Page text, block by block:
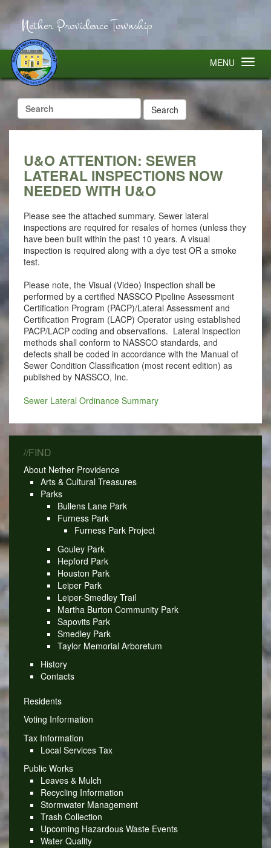
Nether Providence Township
MENU
Search
for:
U&O ATTENTION: SEWER
LATERAL INSPECTIONS NOW
NEEDED WITH U&O
Please see the attached summary. Sewer lateral
inspections are required for resales of homes (unless they
have been built within the past 10 years. A visual
inspection is required along with a dye test OR a smoke
test.
Please note, the Visual (Video) Inspection shall be
performed by a certified NASSCO Pipeline Assessment
Certification Program (PACP)/Lateral Assessment and
Certification Program (LACP) Operator using established
PACP/LACP coding and observations. Lateral inspection
methods shall conform to NASSCO standards, and
defects shall be coded in accordance with the Manual of
Sewer Condition Classification (most recent edition) as
published by NASSCO, Inc.
Sewer Lateral Ordinance Summary
//FIND
About Nether Providence
Arts & Cultural Treasures
Parks
Bullens Lane Park
Furness Park
Furness Park Project
Gouley Park
Hepford Park
Houston Park
Leiper Park
Leiper-Smedley Trail
Martha Burton Community Park
Sapovits Park
Smedley Park
Taylor Memorial Arboretum
History
Contacts
Residents
Voting Information
Tax Information
Local Services Tax
Public Works
Leaves & Mulch
Recycling Information
Stormwater Management
Trash Collection
Upcoming Hazardous Waste Events
Water Quality